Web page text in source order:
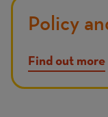
Policy
Find out more